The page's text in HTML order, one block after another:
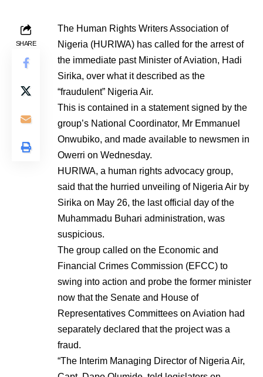
SHARE
The Human Rights Writers Association of
Nigeria (HURIWA) has called for the arrest of
the immediate past Minister of Aviation, Hadi
Sirika, over what it described as the
“fraudulent” Nigeria Air.
This is contained in a statement signed by the
group’s National Coordinator, Mr Emmanuel
Onwubiko, and made available to newsmen in
Owerri on Wednesday.
HURIWA, a human rights advocacy group,
said that the hurried unveiling of Nigeria Air by
Sirika on May 26, the last official day of the
Muhammadu Buhari administration, was
suspicious.
The group called on the Economic and
Financial Crimes Commission (EFCC) to
swing into action and probe the former minister
now that the Senate and House of
Representatives Committees on Aviation had
separately declared that the project was a
fraud.
“The Interim Managing Director of Nigeria Air,